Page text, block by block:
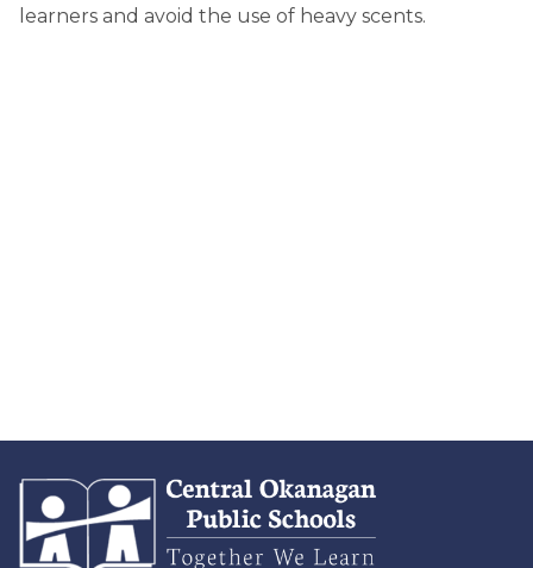
learners and avoid the use of heavy scents.